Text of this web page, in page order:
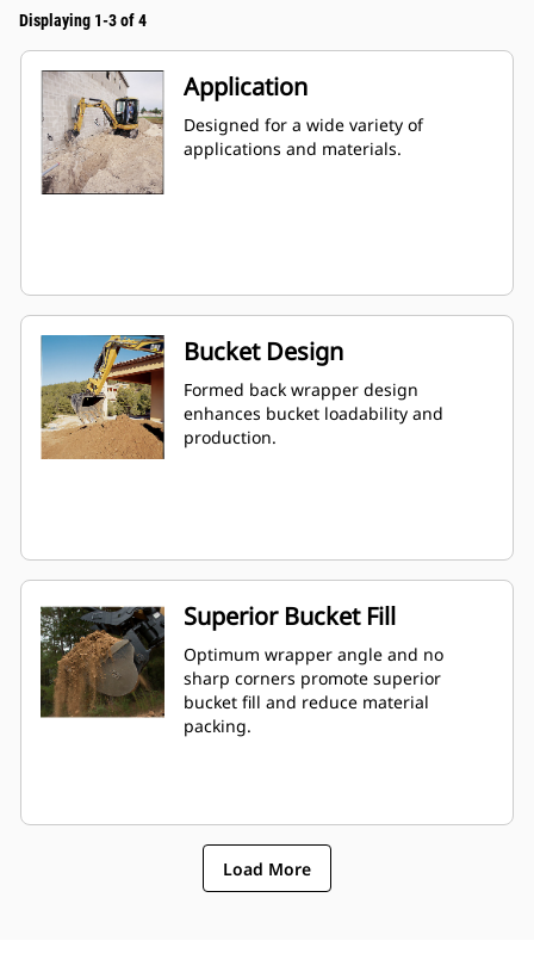
Displaying 1-3 of 4
Application
Designed for a wide variety of
applications and materials.
Bucket Design
Formed back wrapper design
enhances bucket loadability and
production.
Superior Bucket Fill
Optimum wrapper angle and no
sharp corners promote superior
bucket fill and reduce material
packing.
Load More